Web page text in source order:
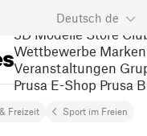
Deutsch de
3D Modelle Store
Wettbewerbe Marken
Veranstaltungen
Prusa E-Shop Prusa
Freizeit Sport im Freien